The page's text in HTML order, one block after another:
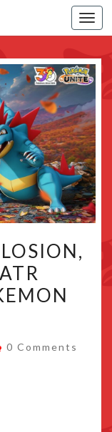
Comments
0 Comments